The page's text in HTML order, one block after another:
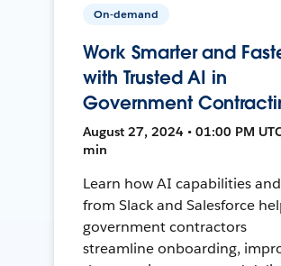
On-demand
Work Smarter and
with Trusted AI in
Government
August 27, 2024 • 01:00 PM
min
Learn how AI capabilities
from Slack and Salesforce
government contractors
streamline onboarding,